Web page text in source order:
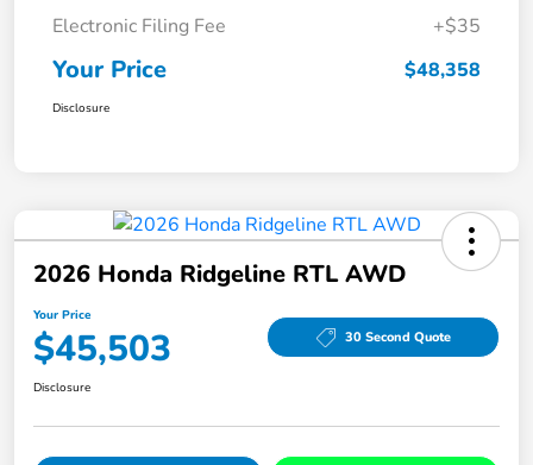
Electronic Filing Fee
+$35
Your Price $48,358
Disclosure
2026 Honda Ridgeline RTL AWD
Your Price
$45,503 30 Second Quote
Disclosure